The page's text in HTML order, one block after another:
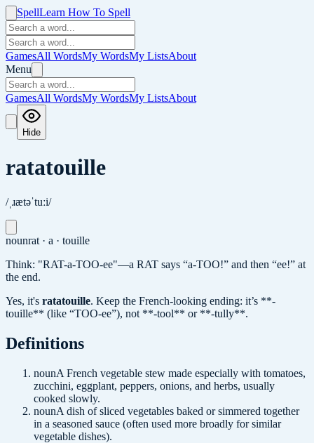
SpellLearn How To Spell
GamesAll WordsMy WordsMy ListsAbout
Menu
GamesAll WordsMy WordsMy ListsAbout
Hide
ratatouille
/ˌɹætəˈtuːi/
nounrat · a · touille
Think: "RAT-a-TOO-ee"—a RAT says “a-TOO!” and then “ee!” at
the end.
Yes, it's ratatouille. Keep the French-looking ending: it’s **-
touille** (like “TOO-ee”), not **-tool** or **-tully**.
Definitions
nounA French vegetable stew made especially with tomatoes,
zucchini, eggplant, peppers, onions, and herbs, usually
cooked slowly.
nounA dish of sliced vegetables baked or simmered together
in a seasoned sauce (often used more broadly for similar
vegetable dishes).